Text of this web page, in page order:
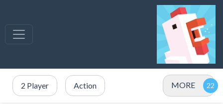
2 Player Action MORE